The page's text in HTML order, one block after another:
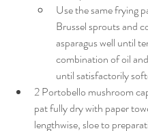
Use the same frying
Brussel sprouts and
asparagus well until
combination of oil
until satisfactorily
2 Portobello mushroom
pat fully dry with paper
lengthwise, sloe to